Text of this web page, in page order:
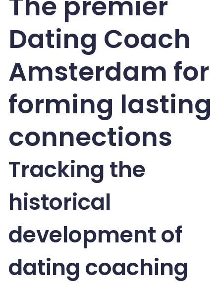
Dating Coach
Amsterdam for
forming lasting
connections
Tracking the
historical
development of
dating coaching